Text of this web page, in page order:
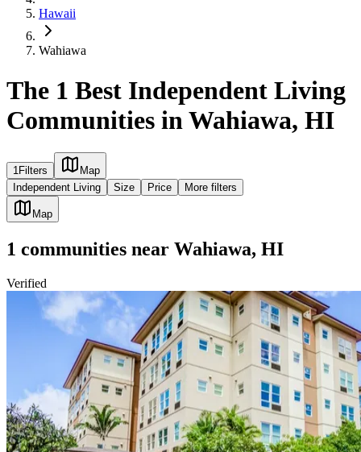
Hawaii
Wahiawa
The 1 Best Independent Living
Communities in Wahiawa, HI
1Filters
Map
Independent Living
Size Price More filters
Map
1 communities near Wahiawa, HI
Verified